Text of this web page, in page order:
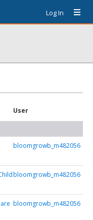
Log In
User
bloomgrowb_m482056
bloomgrowb_m482056
bloomgrowb_m482056